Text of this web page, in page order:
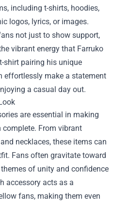
including t-shirts, hoodies,
logos, lyrics, or images.
not just to show support,
vibrant energy that Farruko
shirt pairing his unique
effortlessly make a statement
a casual day out.
are essential in making
From vibrant
necklaces, these items can
Fans often gravitate toward
of unity and confidence
accessory acts as a
fans, making them even